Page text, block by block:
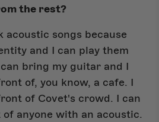
the rest?
acoustic songs because
and I can play them
bring my guitar and I
of, you know, a cafe. I
of Covet's crowd. I can
anyone with an acoustic.